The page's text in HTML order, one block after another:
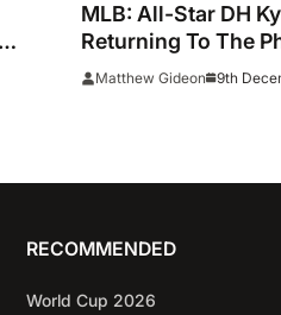
MLB: All-Star DH
Returning To The
Five-Year, $150M
Matthew Gideon 9th
RECOMMENDED
World Cup 2026